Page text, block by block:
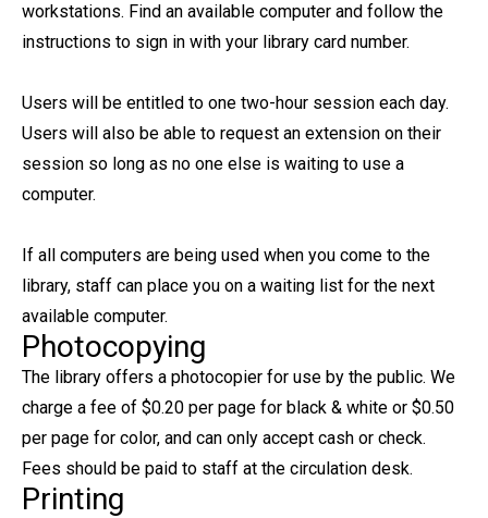
workstations. Find an available computer and follow the
instructions to sign in with your library card number.
Users will be entitled to one two-hour session each day.
Users will also be able to request an extension on their
session so long as no one else is waiting to use a
computer.
If all computers are being used when you come to the
library, staff can place you on a waiting list for the next
available computer.
Photocopying
The library offers a photocopier for use by the public. We
charge a fee of $0.20 per page for black & white or $0.50
per page for color, and can only accept cash or check.
Fees should be paid to staff at the circulation desk.
Printing